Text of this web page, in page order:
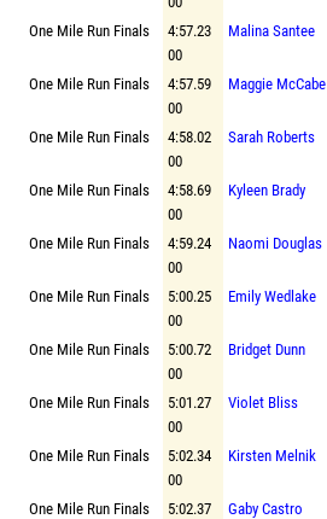
One Mile Run Finals
4:57.23
00
Malina Santee
One Mile Run Finals
4:57.59
00
Maggie McCabe
One Mile Run Finals
4:58.02
00
Sarah Roberts
One Mile Run Finals
4:58.69
00
Kyleen Brady
One Mile Run Finals
4:59.24
00
Naomi Douglas
One Mile Run Finals
5:00.25
00
Emily Wedlake
One Mile Run Finals
5:00.72
00
Bridget Dunn
One Mile Run Finals
5:01.27
00
Violet Bliss
One Mile Run Finals
5:02.34
00
Kirsten Melnik
One Mile Run Finals
5:02.37
Gaby Castro